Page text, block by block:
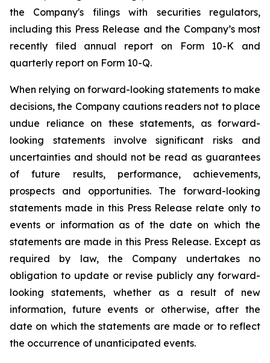
the Company's filings with securities regulators,
including this Press Release and the Company’s most
recently filed annual report on Form 10-K and
quarterly report on Form 10-Q.
When relying on forward-looking statements to make
decisions, the Company cautions readers not to place
undue reliance on these statements, as forward-
looking statements involve significant risks and
uncertainties and should not be read as guarantees
of future results, performance, achievements,
prospects and opportunities. The forward-looking
statements made in this Press Release relate only to
events or information as of the date on which the
statements are made in this Press Release. Except as
required by law, the Company undertakes no
obligation to update or revise publicly any forward-
looking statements, whether as a result of new
information, future events or otherwise, after the
date on which the statements are made or to reflect
the occurrence of unanticipated events.